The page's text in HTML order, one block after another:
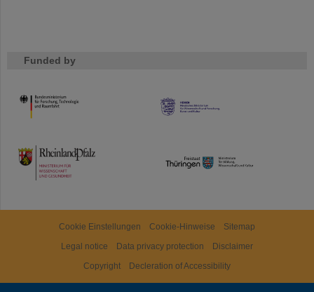
Funded by
HMWK
TMWWDG
Cookie Einstellungen Cookie-Hinweise
Sitemap
Legal notice
Data privacy protection
Disclaimer
Copyright
Decleration of Accessibility